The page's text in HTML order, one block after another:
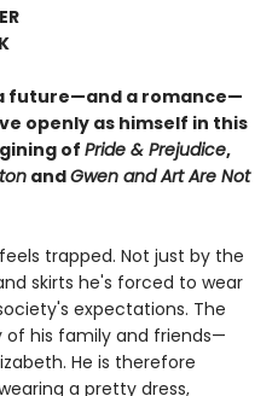
future—and a romance—
openly as himself in this
of Pride & Prejudice,
andGwen and Art Are Not
trapped. Not just by the
skirts he's forced to wear
expectations. The
his family and friends—
He is therefore
a pretty dress,